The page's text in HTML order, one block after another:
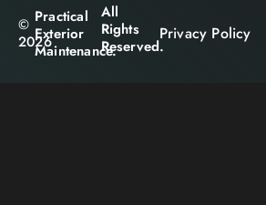
©
2026
Practical
Exterior
Maintenance.
All
Rights
Reserved.
Privacy Policy